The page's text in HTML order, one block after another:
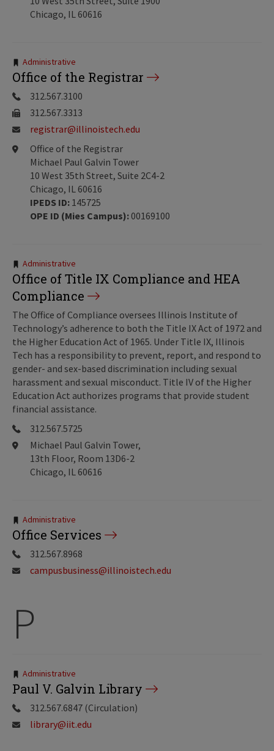
Chicago, IL 60616
Tags:
Administrative
Office of the Registrar
312.567.3100
312.567.3313
registrar@illinoistech.edu
Office of the Registrar
Michael Paul Galvin Tower
10 West 35th Street, Suite 2C4-2
Chicago, IL 60616
IPEDS ID: 145725
OPE ID (Mies Campus):00169100
Tags:
Administrative
Office of Title IX Compliance and HEA
Compliance
The Office of Compliance oversees Illinois Institute of
Technology’s adherence to both the Title IX Act of 1972 and
the Higher Education Act of 1965. Under Title IX, Illinois
Tech has a responsibility to prevent, report, and respond to
gender- and sex-based discrimination including sexual
harassment and sexual misconduct. Title IV of the Higher
Education Act authorizes programs that provide student
financial assistance.
312.567.5725
Michael Paul Galvin Tower,
13th Floor, Room 13D6-2
Chicago, IL 60616
Tags:
Administrative
Office Services
312.567.8968
campusbusiness@illinoistech.edu
P
Tags:
Administrative
Paul V. Galvin Library
312.567.6847 (Circulation)
library@iit.edu